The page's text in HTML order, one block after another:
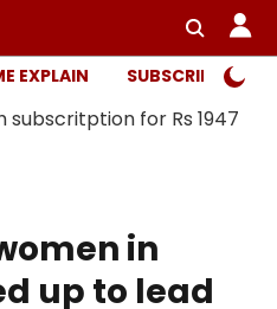
EXPLAIN SUBSCRIBER
in
up to lead